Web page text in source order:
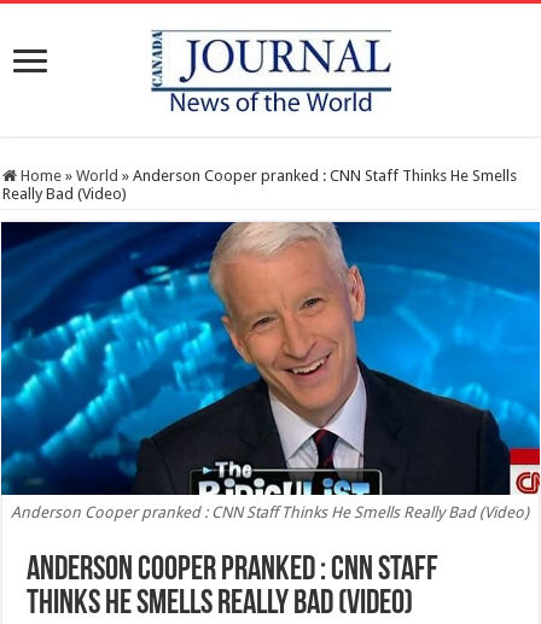
Home » World » Anderson Cooper pranked : CNN Staff Thinks He Smells
Really Bad (Video)
Anderson Cooper pranked : CNN Staff Thinks He Smells Really Bad (Video)
Anderson Cooper pranked : CNN Staff
Thinks He Smells Really Bad (Video)